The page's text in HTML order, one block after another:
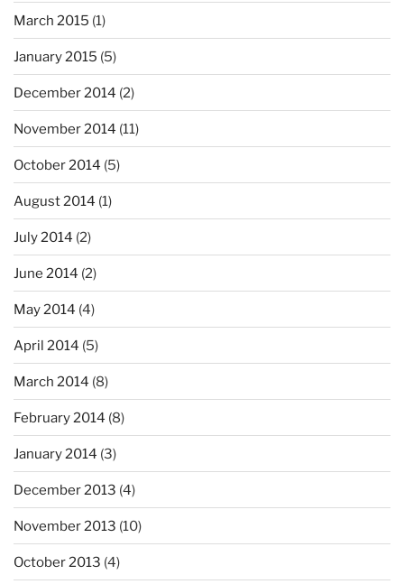
March 2015 (1)
January 2015 (5)
December 2014 (2)
November 2014 (11)
October 2014 (5)
August 2014 (1)
July 2014 (2)
June 2014 (2)
May 2014 (4)
April 2014 (5)
March 2014 (8)
February 2014 (8)
January 2014 (3)
December 2013 (4)
November 2013 (10)
October 2013 (4)